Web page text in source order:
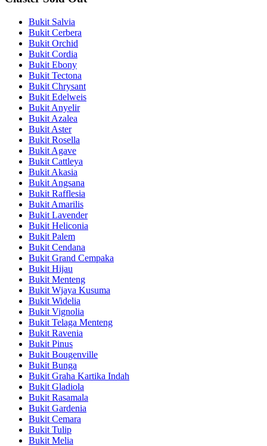
Bukit Salvia
Bukit Cerbera
Bukit Orchid
Bukit Cordia
Bukit Ebony
Bukit Tectona
Bukit Chrysant
Bukit Edelweis
Bukit Anyelir
Bukit Azalea
Bukit Aster
Bukit Rosella
Bukit Agave
Bukit Cattleya
Bukit Akasia
Bukit Angsana
Bukit Rafflesia
Bukit Amarilis
Bukit Lavender
Bukit Heliconia
Bukit Palem
Bukit Cendana
Bukit Grand Cempaka
Bukit Hijau
Bukit Menteng
Bukit Wjaya Kusuma
Bukit Widelia
Bukit Vignolia
Bukit Telaga Menteng
Bukit Ravenia
Bukit Pinus
Bukit Bougenville
Bukit Bunga
Bukit Graha Kartika Indah
Bukit Gladiola
Bukit Rasamala
Bukit Gardenia
Bukit Cemara
Bukit Tulip
Bukit Melia